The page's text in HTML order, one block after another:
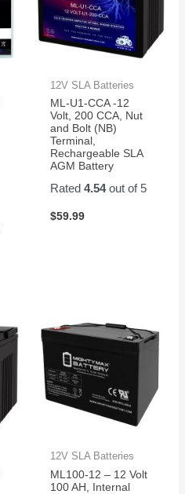
12V SLA Batteries
ML-U1-CCA -12
Volt, 200 CCA, Nut
and Bolt (NB)
Terminal,
Rechargeable SLA
AGM Battery
Rated 4.54out of 5
$59.99
12V SLA Batteries
ML100-12 – 12 Volt
100 AH, Internal